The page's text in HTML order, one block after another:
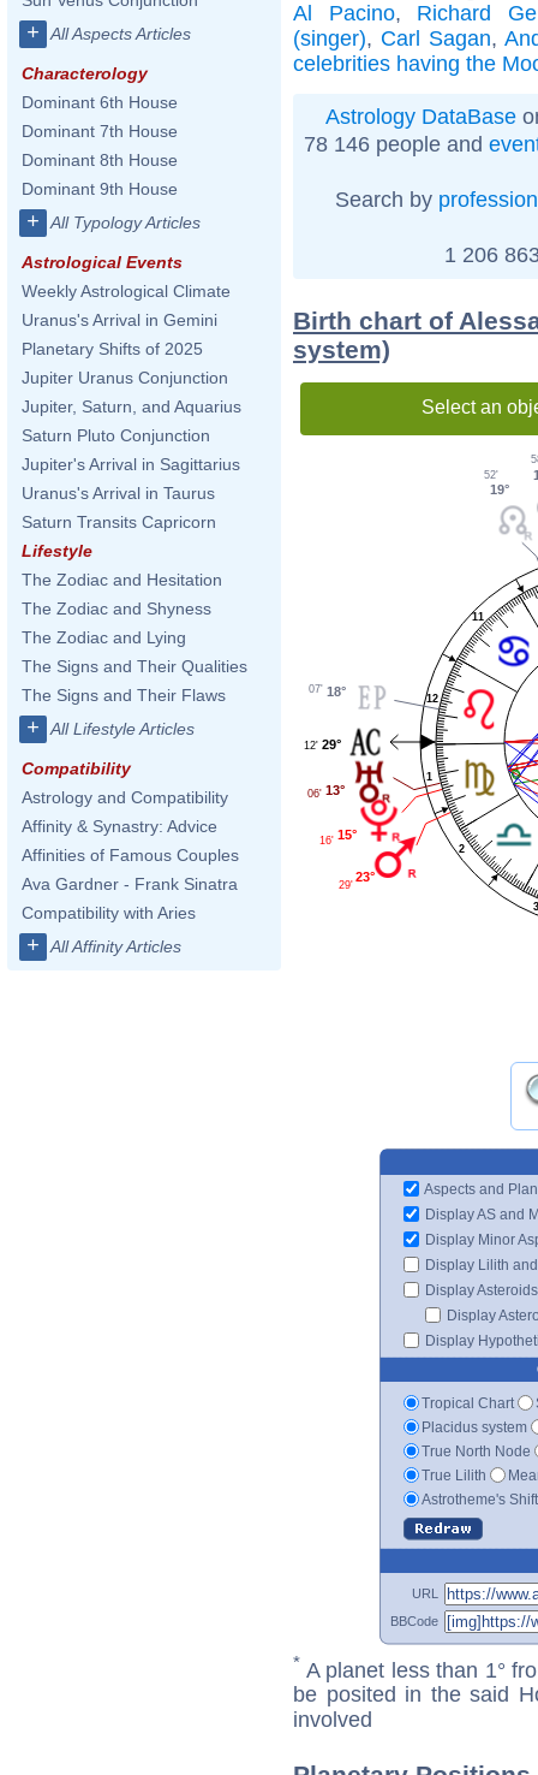
+ All Aspects Articles
Characterology
Dominant 6th House
Dominant 7th House
Dominant 8th House
Dominant 9th House
+ All Typology Articles
Astrological Events
Weekly Astrological Climate
Uranus's Arrival in Gemini
Planetary Shifts of 2025
Jupiter Uranus Conjunction
Jupiter, Saturn, and Aquarius
Saturn Pluto Conjunction
Jupiter's Arrival in Sagittarius
Uranus's Arrival in Taurus
Saturn Transits Capricorn
Lifestyle
The Zodiac and Hesitation
The Zodiac and Shyness
The Zodiac and Lying
The Signs and Their Qualities
The Signs and Their Flaws
+ All Lifestyle Articles
Compatibility
Astrology and Compatibility
Affinity & Synastry: Advice
Affinities of Famous Couples
Ava Gardner - Frank Sinatra
Compatibility with Aries
+ All Affinity Articles
Al Pacino, Richard
(singer), Carl Sagan,
celebrities having the
Astrology DataBase
78 146 people and
Search by profession
1 206
Birth chart of
system)
Select an
1
2
3
11
12
19°
52'
18°
07'
29°
12'
13°
06'
15°
16'
23°
29'
Aspects and
Display AS and
Display Minor
Display Lilith
Display Asteroids
Display
Display
Tropical Chart
Placidus system
True North Node
True Lilith
Astrotheme's
URL
BBCode
* A planet less than 1°
be posited in the said
involved